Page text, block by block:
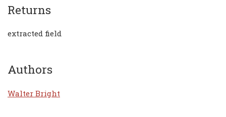
Returns
extracted field
Authors
Walter Bright